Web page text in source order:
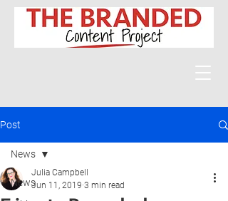
Post
News
News
Julia Campbell
Jun 11, 2019 3 min read